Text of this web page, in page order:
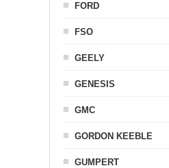
FORD
FSO
GEELY
GENESIS
GMC
GORDON KEEBLE
GUMPERT